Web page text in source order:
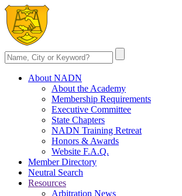
About NADN
About the Academy
Membership Requirements
Executive Committee
State Chapters
NADN Training Retreat
Honors & Awards
Website F.A.Q.
Member Directory
Neutral Search
Resources
Arbitration News